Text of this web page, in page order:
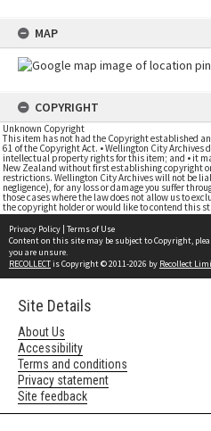
MAP
COPYRIGHT
Unknown Copyright
This item has not had the Copyright established
61 of the Copyright Act. • Wellington City Archives
intellectual property rights for this item; and • it
New Zealand without first establishing copyright
restrictions. Wellington City Archives will not be
negligence), for any loss or damage you suffer
those cases where the law does not allow us to
the copyright holder or would like to contend this
Privacy Policy | Terms of Use
Content on this site may be subject to Copyright,
you are unsure.
RECOLLECTis Copyright © 2011-2026 by Recollect
Site Details
About Us
Accessibility
Terms and conditions
Privacy statement
Site feedback